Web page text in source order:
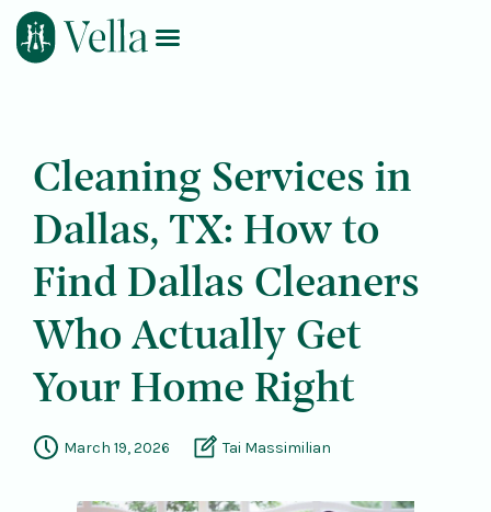
Cleaning Services in
Dallas, TX: How to
Find Dallas Cleaners
Who Actually Get
Your Home Right
March 19, 2026 Tai Massimilian